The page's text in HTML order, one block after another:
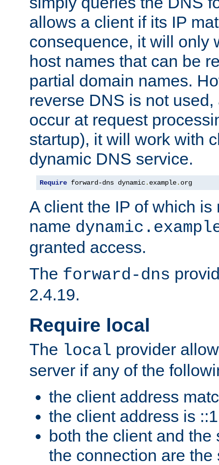
allows a client if its IP
consequence, it will only
host names that can be
partial domain names.
reverse DNS is not
occur at request
startup), it will work with
dynamic DNS service.
Require forward-dns dynamic. example. org
A client the IP of which is
name
granted access.
The forward-dns
2.4.19.
Require local
The local provider
server if any of the
the client address
the client address is ::1
both the client and the
the connection are the